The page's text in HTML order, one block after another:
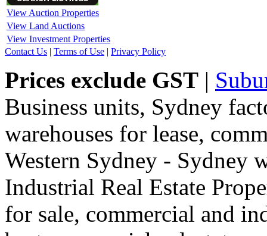
View Auction Properties
View Land Auctions
View Investment Properties
Contact Us | Terms of Use | Privacy Policy
Prices exclude GST |
Business units, Sydney
warehouses for lease,
Western Sydney - Sydney
Industrial Real Estate
for sale, commercial and